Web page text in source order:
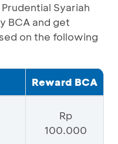
Syariah
BCA and get
on the following
Reward BCA
Rp
100.000